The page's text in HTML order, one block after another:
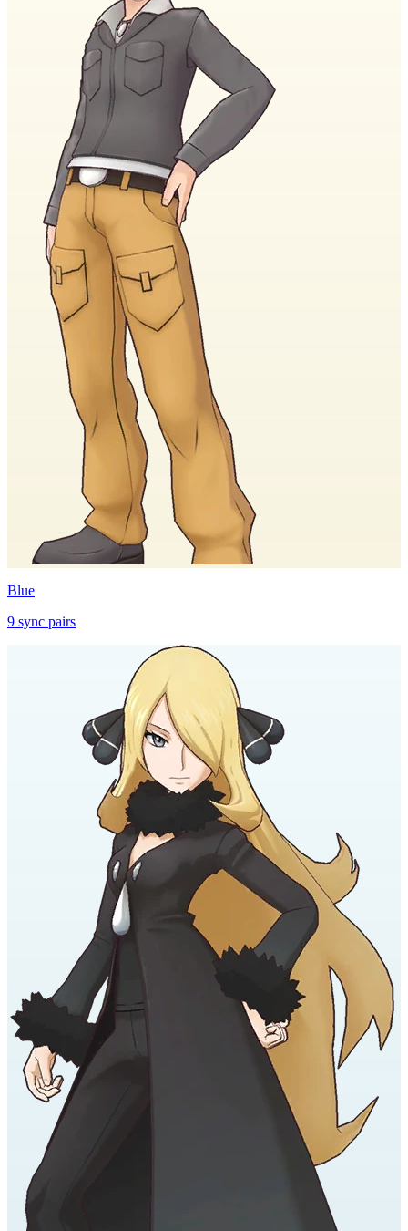
Blue
9 sync pairs